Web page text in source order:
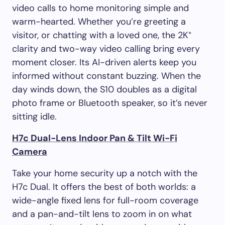
video calls to home monitoring simple and
warm-hearted. Whether you’re greeting a
visitor, or chatting with a loved one, the 2K⁺
clarity and two-way video calling bring every
moment closer. Its AI-driven alerts keep you
informed without constant buzzing. When the
day winds down, the S10 doubles as a digital
photo frame or Bluetooth speaker, so it’s never
sitting idle.
H7c Dual-Lens Indoor Pan & Tilt Wi-Fi
Camera
Take your home security up a notch with the
H7c Dual. It offers the best of both worlds: a
wide-angle fixed lens for full-room coverage
and a pan-and-tilt lens to zoom in on what